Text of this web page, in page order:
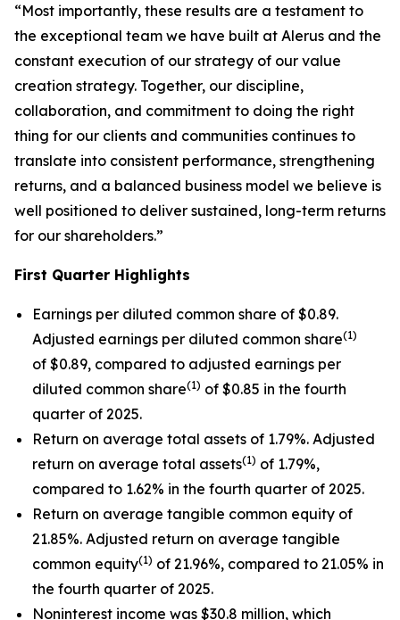
“Most importantly, these results are a testament to
the exceptional team we have built at Alerus and the
constant execution of our strategy of our value
creation strategy. Together, our discipline,
collaboration, and commitment to doing the right
thing for our clients and communities continues to
translate into consistent performance, strengthening
returns, and a balanced business model we believe is
well positioned to deliver sustained, long-term returns
for our shareholders.”
First Quarter Highlights
Earnings per diluted common share of $0.89.
Adjusted earnings per diluted common share(1)
of $0.89, compared to adjusted earnings per
diluted common share(1) of $0.85 in the fourth
quarter of 2025.
Return on average total assets of 1.79%. Adjusted
return on average total assets(1) of 1.79%,
compared to 1.62% in the fourth quarter of 2025.
Return on average tangible common equity of
21.85%. Adjusted return on average tangible
common equity(1) of 21.96%, compared to 21.05% in
the fourth quarter of 2025.
Noninterest income was $30.8 million, which